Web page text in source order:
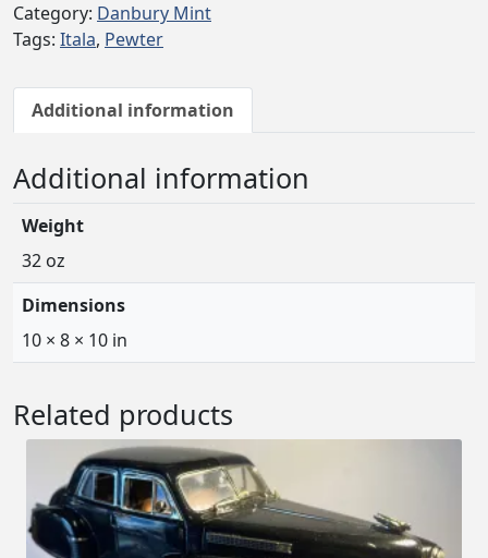
Category: Danbury Mint
Tags: Itala, Pewter
Additional information
Additional information
Weight
32 oz
Dimensions
10 × 8 × 10 in
Related products